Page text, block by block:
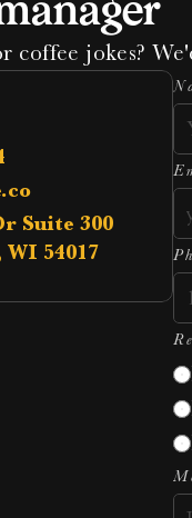
coffee jokes?
Suite 300
54017